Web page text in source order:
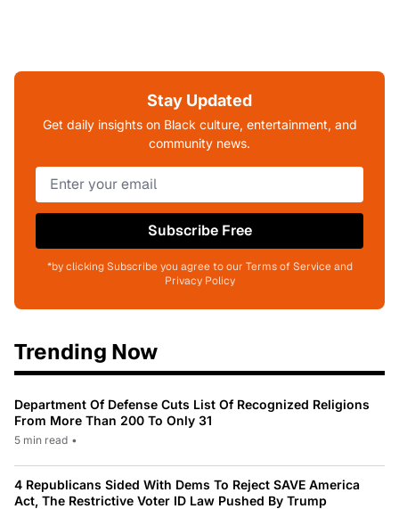
Stay Updated
Get daily insights on Black culture, entertainment, and
community news.
Subscribe Free
*by clicking Subscribe you agree to our Terms of Service and
Privacy Policy
Trending Now
Department Of Defense Cuts List Of Recognized Religions
From More Than 200 To Only 31
5 min read •
4 Republicans Sided With Dems To Reject SAVE America
Act, The Restrictive Voter ID Law Pushed By Trump